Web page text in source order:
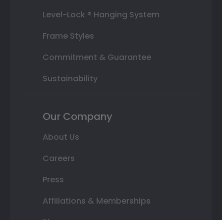
Level-Lock ® Hanging System
Frame Styles
Commitment & Guarantee
Sustainability
Our Company
About Us
Careers
Press
Affiliations & Memberships